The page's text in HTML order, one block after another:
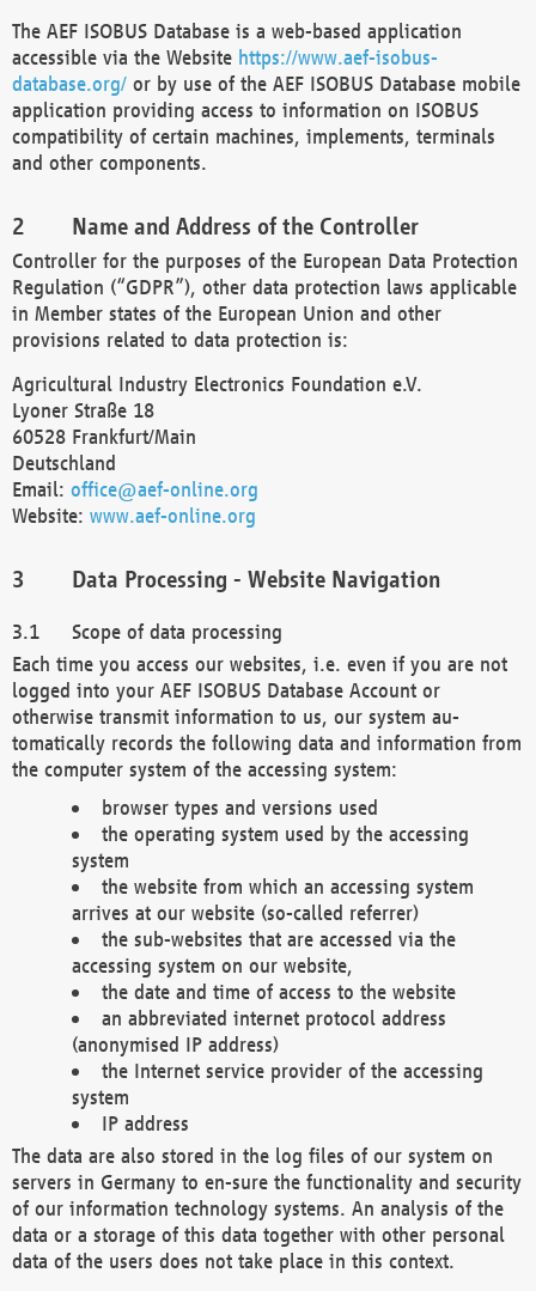
The AEF ISOBUS Database is a web-based application
accessible via the Website https://www.aef-isobus-
database.org/ or by use of the AEF ISOBUS Database mobile
application providing access to information on ISOBUS
compatibility of certain machines, implements, terminals
and other components.
Name and Address of the Controller
Controller for the purposes of the European Data Protection
Regulation (“GDPR”), other data protection laws applicable
in Member states of the European Union and other
provisions related to data protection is:
Agricultural Industry Electronics Foundation e.V.
Lyoner Straße 18
60528 Frankfurt/Main
Deutschland
Email: office@aef-online.org
Website: www.aef-online.org
Data Processing - Website Navigation
Scope of data processing
Each time you access our websites, i.e. even if you are not
logged into your AEF ISOBUS Database Account or
otherwise transmit information to us, our system au-
tomatically records the following data and information from
the computer system of the accessing system:
browser types and versions used
the operating system used by the accessing
system
the website from which an accessing system
arrives at our website (so-called referrer)
the sub-websites that are accessed via the
accessing system on our website,
the date and time of access to the website
an abbreviated internet protocol address
(anonymised IP address)
the Internet service provider of the accessing
system
IP address
The data are also stored in the log files of our system on
servers in Germany to en-sure the functionality and security
of our information technology systems. An analysis of the
data or a storage of this data together with other personal
data of the users does not take place in this context.